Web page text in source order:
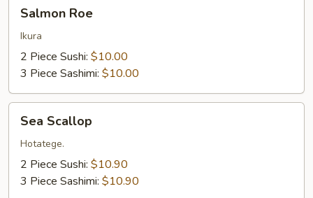
RoeSalmon Roe
Ikura
2 Piece Sushi: $10.00
3 Piece Sashimi: $10.00
Scallop
Sea Scallop
Hotatege.
2 Piece Sushi: $10.90
3 Piece Sashimi: $10.90